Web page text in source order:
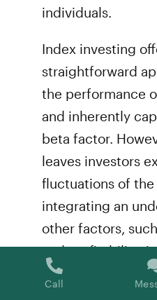
individuals.
Index investing
straightforward
the performance
and inherently
beta factor.
leaves investors
fluctuations of
integrating an
other factors,
and profitability,
investment
Call